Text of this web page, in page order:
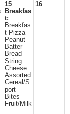
15
Breakfas
t:
Breakfas
t Pizza
Peanut
Batter
Bread
String
Cheese
Assorted
Cereal/S
port
Bites
Fruit/Milk
16